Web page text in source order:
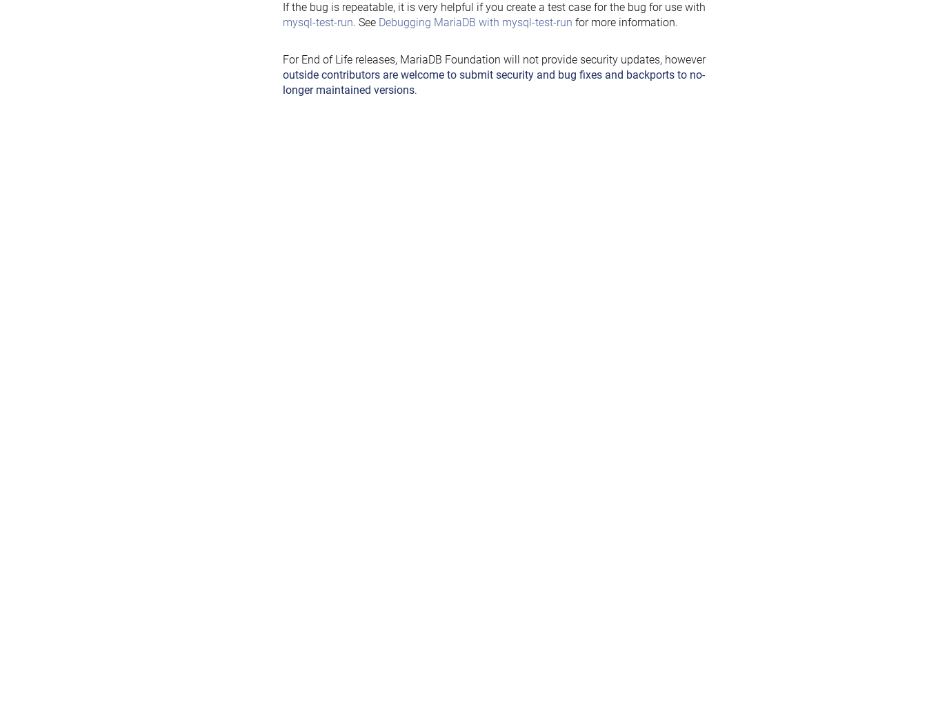
If the bug is repeatable, it is very helpful if you create a test case for the bug for use with
mysql-test-run. See Debugging MariaDB with mysql-test-run for more information.
For End of Life releases, MariaDB Foundation will not provide security updates, however
outside contributors are welcome to submit security and bug fixes and backports to no-
longer maintained versions.